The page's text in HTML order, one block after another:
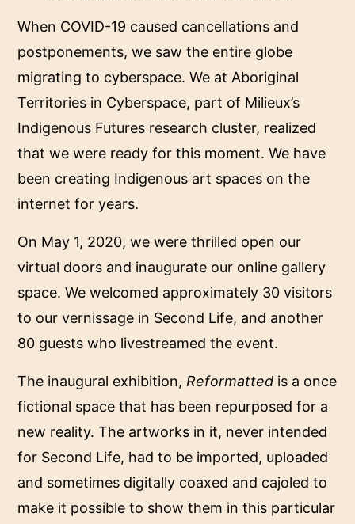
When COVID-19 caused cancellations and
postponements, we saw the entire globe
migrating to cyberspace. We at Aboriginal
Territories in Cyberspace, part of Milieux’s
Indigenous Futures research cluster, realized
that we were ready for this moment. We have
been creating Indigenous art spaces on the
internet for years.
On May 1, 2020, we were thrilled open our
virtual doors and inaugurate our online gallery
space. We welcomed approximately 30 visitors
to our vernissage in Second Life, and another
80 guests who livestreamed the event.
The inaugural exhibition,Reformatted is a once
fictional space that has been repurposed for a
new reality. The artworks in it, never intended
for Second Life, had to be imported, uploaded
and sometimes digitally coaxed and cajoled to
make it possible to show them in this particular